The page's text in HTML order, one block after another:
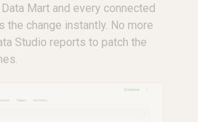
Mart and every connected
the change instantly. No more
Studio reports to patch the